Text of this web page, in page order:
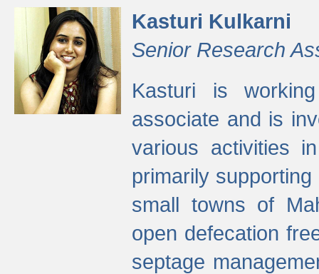
Kasturi Kulkarni
Senior Research
Kasturi is
associate and is
various activities
primarily
small towns of
open defecation
septage